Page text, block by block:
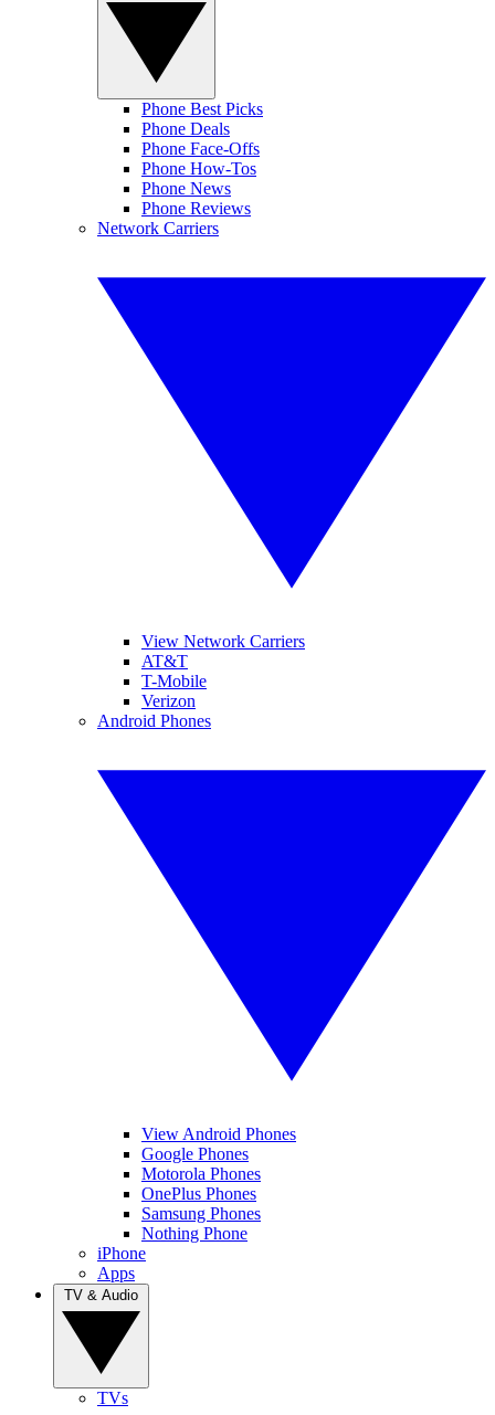
Phone Best Picks
Phone Deals
Phone Face-Offs
Phone How-Tos
Phone News
Phone Reviews
Network Carriers
View Network Carriers
AT&T
T-Mobile
Verizon
Android Phones
View Android Phones
Google Phones
Motorola Phones
OnePlus Phones
Samsung Phones
Nothing Phone
iPhone
Apps
TVs